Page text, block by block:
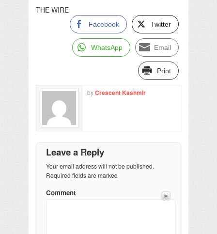
THE WIRE
Facebook Twitter
WhatsApp Email
Print
byCrescent Kashmir
Leave a Reply
Your email address will not be published.
Required fields are marked
Comment